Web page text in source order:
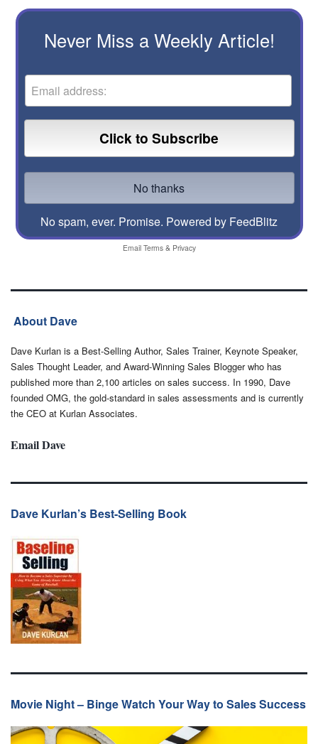
Never Miss a Weekly Article!
No spam, ever. Promise. Powered by FeedBlitz
Email Terms& Privacy
About Dave
Dave Kurlan is a Best-Selling Author, Sales Trainer, Keynote Speaker,
Sales Thought Leader, and Award-Winning Sales Blogger who has
published more than 2,100 articles on sales success. In 1990, Dave
founded OMG, the gold-standard in sales assessments and is currently
the CEO at Kurlan Associates.
Email Dave
Dave Kurlan’s Best-Selling Book
Movie Night – Binge Watch Your Way to Sales Success